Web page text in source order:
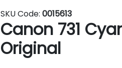
SKU Code: 0015613
Canon 731
Original